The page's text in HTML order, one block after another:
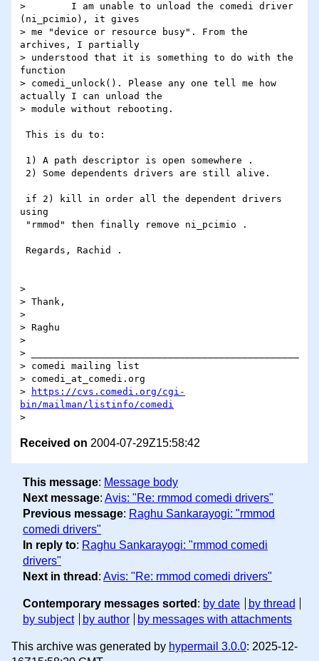
>        I am unable to unload the comedi driver
(ni_pcimio), it gives
> me "device or resource busy". From the
archives, I partially
> understood that it is something to do with the
function
> comedi_unlock(). Please any one tell me how
actually I can unload the
> module without rebooting.
using
>
> Thank,
>
> Raghu
>
> _______________________________________________
> comedi mailing list
> comedi_at_comedi.org
>
https://cvs.comedi.org/cgi-
bin/mailman/listinfo/comedi
Received on 2004-07-29Z15:58:42
This message: Message body
Next message: Avis: "Re: rmmod comedi drivers"
Previous message: Raghu Sankarayogi: "rmmod
comedi drivers"
In reply to: Raghu Sankarayogi: "rmmod comedi
drivers"
Next in thread : Avis: "Re: rmmod comedi drivers"
Contemporary messages sorted : by date
by thread
by subject
by author by messages with attachments
This archive was generated by hypermail 3.0.0: 2025-12-